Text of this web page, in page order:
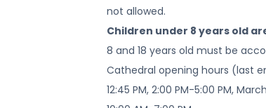
not allowed.
Children under 8 years old
8 and 18 years old must be
Cathedral opening hours (last
12:45 PM, 2:00 PM-5:00 PM,